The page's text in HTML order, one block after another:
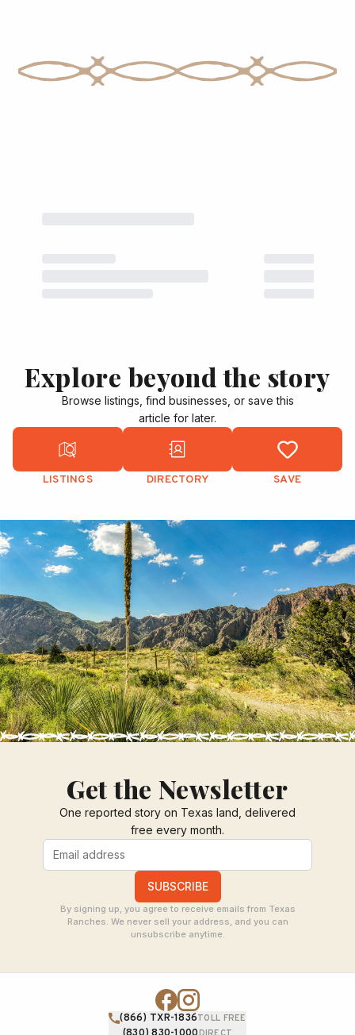
Explore beyond the story
Browse listings, find businesses, or save this
article for later.
LISTINGS DIRECTORY SAVE
Get the Newsletter
One reported story on Texas land, delivered
free every month.
SUBSCRIBE
By signing up, you agree to receive emails from Texas
Ranches. We never sell your address, and you can
unsubscribe anytime.
(866) TXR-1836TOLL FREE